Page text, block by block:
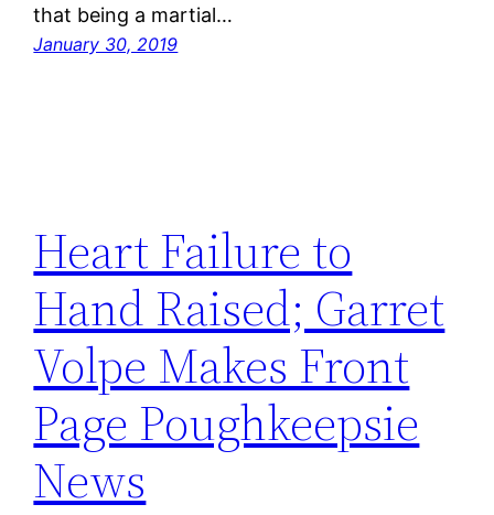
that being a martial…
January 30, 2019
Heart Failure to
Hand Raised; Garret
Volpe Makes Front
Page Poughkeepsie
News